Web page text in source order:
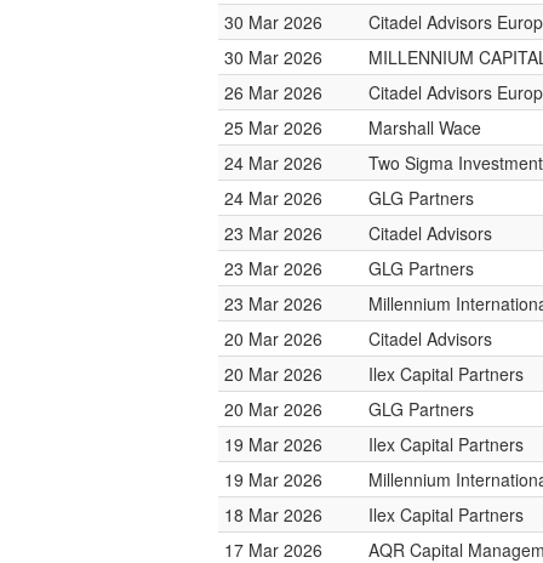
30 Mar 2026
Citadel Advisors
30 Mar 2026
MILLENNIUM
26 Mar 2026
Citadel Advisors
25 Mar 2026
Marshall Wace
24 Mar 2026
Two Sigma
24 Mar 2026
GLG Partners
23 Mar 2026
Citadel Advisors
23 Mar 2026
GLG Partners
23 Mar 2026
Millennium
20 Mar 2026
Citadel Advisors
20 Mar 2026
Ilex Capital Partners
20 Mar 2026
GLG Partners
19 Mar 2026
Ilex Capital Partners
19 Mar 2026
Millennium
18 Mar 2026
Ilex Capital Partners
17 Mar 2026
AQR Capital